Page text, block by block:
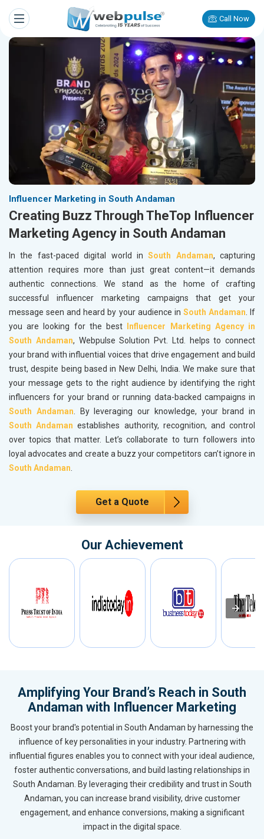
Call Now
Influencer Marketing in South Andaman
Creating Buzz Through TheTop Influencer
Marketing Agency in South Andaman
In the fast-paced digital world inSouth Andaman, capturing
attention requires more than just great content—it demands
authentic connections. We stand as the home of crafting
successful influencer marketing campaigns that get your
message seen and heard by your audience in South Andaman. If
you are looking for the best
Influencer Marketing Agency in
South Andaman, Webpulse Solution Pvt. Ltd. helps to connect
your brand with influential voices that drive engagement and build
trust, despite being based in New Delhi, India. We make sure that
your message gets to the right audience by identifying the right
influencers for your brand or running data-backed campaigns in
South Andaman. By leveraging our knowledge, your brand in
South Andamanestablishes authority, recognition, and control
over topics that matter. Let’s collaborate to turn followers into
loyal advocates and create a buzz your competitors can’t ignore in
South Andaman.
Get a Quote
Our Achievement
Amplifying Your Brand’s Reach in South
Andaman with Influencer Marketing
Boost your brand's potential in South Andaman by harnessing the
influence of key personalities in your industry. Partnering with
influential figures enables you to connect with your ideal audience,
foster authentic conversations, and build lasting relationships in
South Andaman. By leveraging their credibility and trust in South
Andaman, you can increase brand visibility, drive customer
engagement, and enhance conversions, making a significant
impact in the digital space.